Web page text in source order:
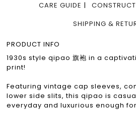
CARE GUIDE
SHIPPING &
PRODUCT INFO
1930s style qipao 旗袍 in a
print!
Featuring vintage cap sleeves,
lower side slits, this qipao is
everyday and luxurious enough